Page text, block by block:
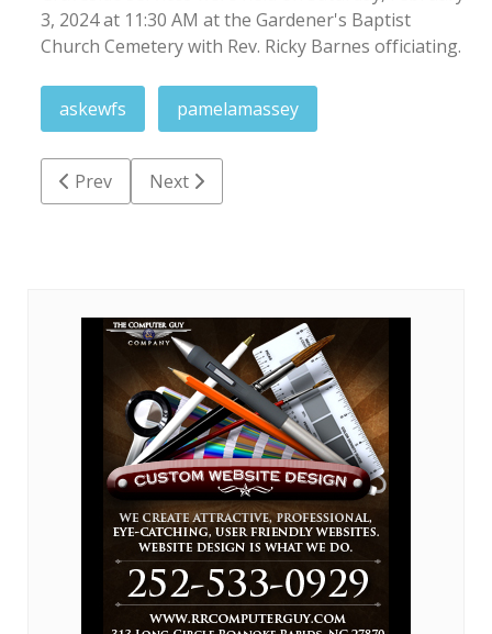
3, 2024 at 11:30 AM at the Gardener's Baptist
Church Cemetery with Rev. Ricky Barnes officiating.
askewfs pamelamassey
Previous article: Marian Leake White
Prev Next article: Brenda Erwin Moore
Next